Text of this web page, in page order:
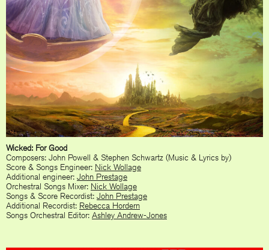
Wicked: For Good
Composers: John Powell & Stephen Schwartz (Music & Lyrics by)
Score & Songs Engineer: Nick Wollage
Additional engineer: John Prestage
Orchestral Songs Mixer: Nick Wollage
Songs & Score Recordist: John Prestage
Additional Recordist: Rebecca Hordern
Songs Orchestral Editor: Ashley Andrew-Jones